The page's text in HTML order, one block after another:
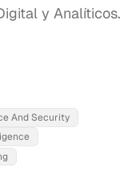
y Analíticos.
And Security